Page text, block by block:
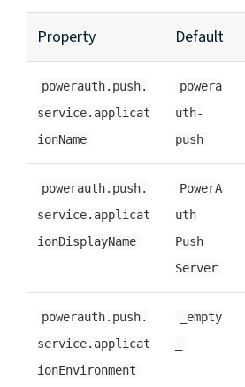
Property Default
powerauth.push.
service.applicat
ionName
powera
uth-
push
powerauth.push.
service.applicat
ionDisplayName
PowerA
uth
Push
Server
powerauth.push.
service.applicat
ionEnvironment
_empty